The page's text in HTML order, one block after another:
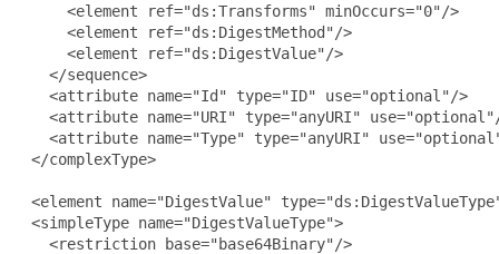
     <element ref="ds:Transforms" minOccurs="0"/>
     <element ref="ds:DigestMethod"/>
     <element ref="ds:DigestValue"/>
   </sequence>
   <attribute name="Id" type="ID" use="optional"/>
<attribute name="URI" type="anyURI"
<attribute name="Type" type="anyURI"
</complexType>
<element name="DigestValue"
<simpleType name="DigestValueType">
   <restriction base="base64Binary"/>